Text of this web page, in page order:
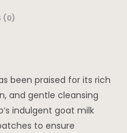
(0)
been praised for its rich
and gentle cleansing
indulgent goat milk
to ensure